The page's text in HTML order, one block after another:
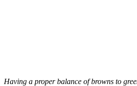
Having a proper balance of browns to